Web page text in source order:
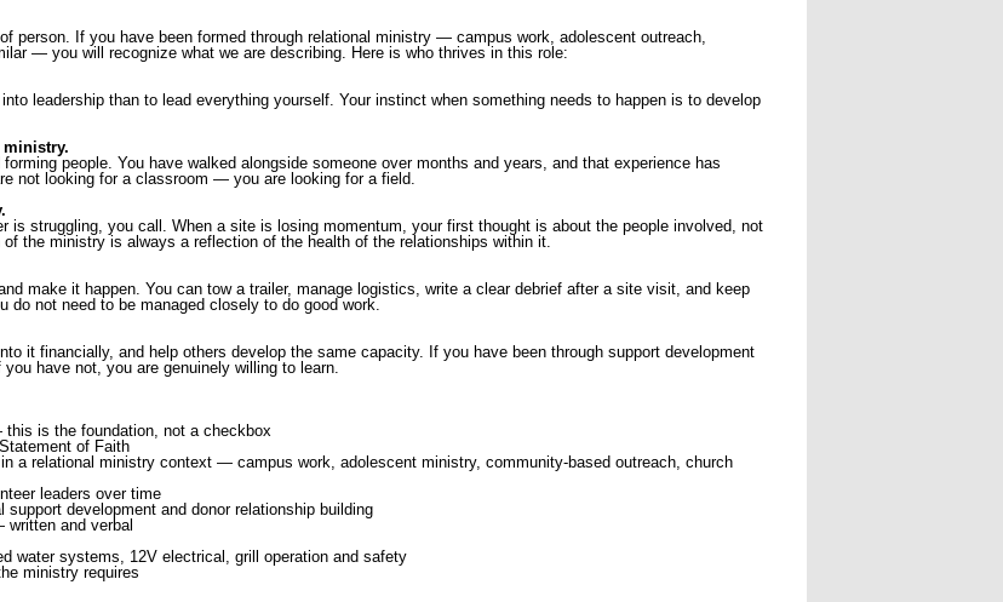
person. If you have been formed through relational ministry — campus work, adolescent outreach,
— you will recognize what we are describing. Here is who thrives in this role:
leadership than to lead everything yourself. Your instinct when something needs to happen is to develop
ministry.
people. You have walked alongside someone over months and years, and that experience has
not looking for a classroom — you are looking for a field.
is struggling, you call. When a site is losing momentum, your first thought is about the people involved, not
the ministry is always a reflection of the health of the relationships within it.
make it happen. You can tow a trailer, manage logistics, write a clear debrief after a site visit, and keep
not need to be managed closely to do good work.
it financially, and help others develop the same capacity. If you have been through support development
have not, you are genuinely willing to learn.
is the foundation, not a checkbox
of Faith
a relational ministry context — campus work, adolescent ministry, community-based outreach, church
leaders over time
development and donor relationship building
and verbal
water systems, 12V electrical, grill operation and safety
ministry requires